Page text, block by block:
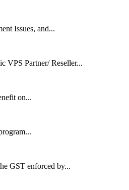
Issues, and...
VPS Partner/ Reseller...
on...
GST enforced by...